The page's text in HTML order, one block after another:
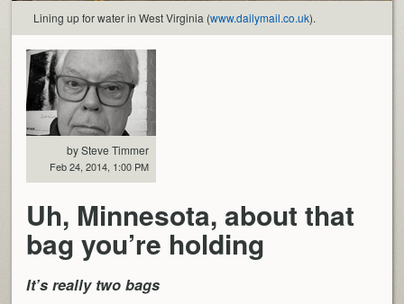
Lining up for water in West Virginia (www.dailymail.co.uk).
by Steve Timmer
Feb 24, 2014, 1:00 PM
Uh, Minnesota, about that
bag you’re holding
It’s really two bags